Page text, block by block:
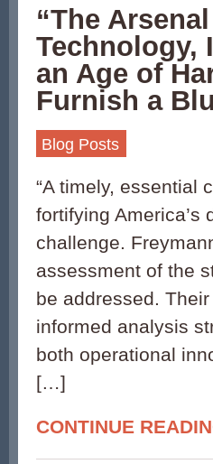
“The
Technology,
an Age of
Furnish a
Blog Posts
“A timely, essential
fortifying America’s
challenge.
assessment of the
be addressed.
informed analysis
both operational
[…]
CONTINUE